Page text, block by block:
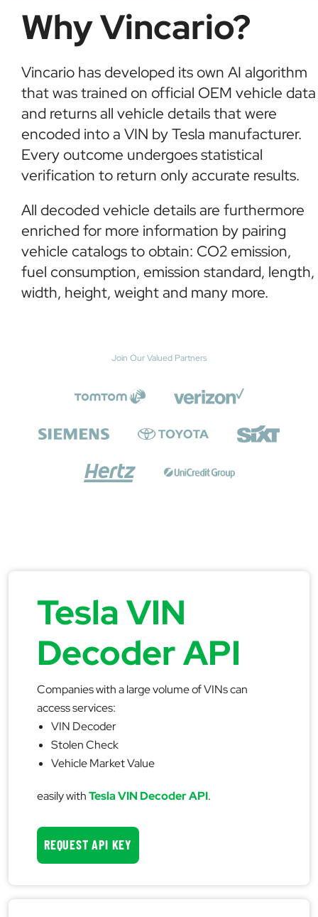
Why Vincario?
Vincario has developed its own AI algorithm
that was trained on official OEM vehicle data
and returns all vehicle details that were
encoded into a VIN by Tesla manufacturer.
Every outcome undergoes statistical
verification to return only accurate results.
All decoded vehicle details are furthermore
enriched for more information by pairing
vehicle catalogs to obtain: CO2 emission,
fuel consumption, emission standard, length,
width, height, weight and many more.
Join Our Valued Partners
Tesla VIN
Decoder API
Companies with a large volume of VINs can
access services:
VIN Decoder
Stolen Check
Vehicle Market Value
easily withTesla VIN Decoder API.
REQUEST API KEY